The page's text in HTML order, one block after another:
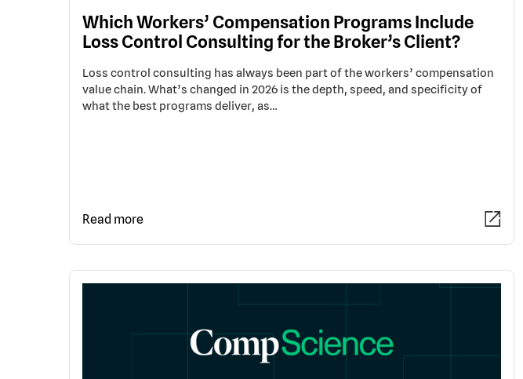
Which Workers’ Compensation Programs Include
Loss Control Consulting for the Broker’s Client?
Loss control consulting has always been part of the workers’ compensation
value chain. What’s changed in 2026 is the depth, speed, and specificity of
what the best programs deliver, as…
Read more